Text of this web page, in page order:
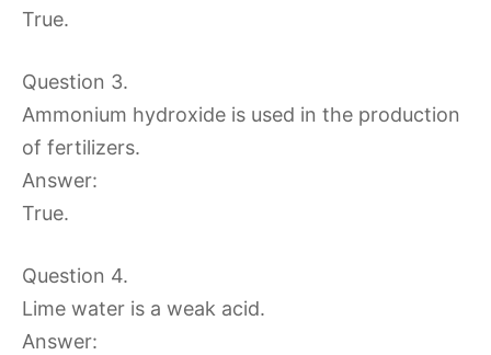
True.
Question 3.
Ammonium hydroxide is used in the production
of fertilizers.
Answer:
True.
Question 4.
Lime water is a weak acid.
Answer: